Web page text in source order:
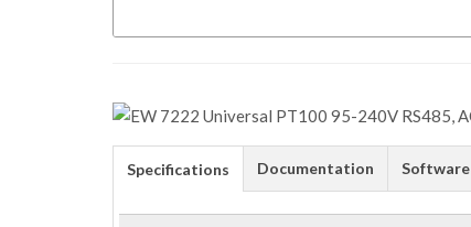
Specifications Documentation Software